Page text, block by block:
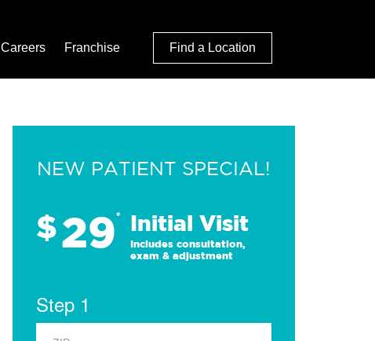
Careers Franchise Find a Location
NEW PATIENT SPECIAL!
$29* Initial Visit
Includes consultation,
exam & adjustment
Step 1